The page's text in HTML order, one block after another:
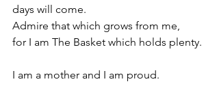
days will come.
Admire that which grows from me,
for I am The Basket which holds plenty.
I am a mother and I am proud.